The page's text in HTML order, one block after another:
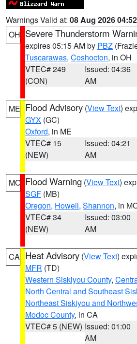
Warnings Valid at: 08 Aug 2026
OH Severe Thunderstorm
expires 05:15 AM by PBZ
Tuscarawas, Coshocton, in OH
VTEC# 249
(CON)
Issued: 04:36
AM
ME Flood Advisory (View Text)
GYX (GC)
Oxford, in ME
VTEC# 15
(NEW)
Issued: 04:21
AM
MO Flood Warning (View Text)
SGF (MB)
Oregon, Howell, Shannon, in
VTEC# 34
(NEW)
Issued: 03:00
AM
CA Heat Advisory (View Text)
MFR (TD)
Western Siskiyou County,
North Central and Southeast
Northeast Siskiyou and
Modoc County, in CA
VTEC# 5 (NEW) Issued: 01:00
AM